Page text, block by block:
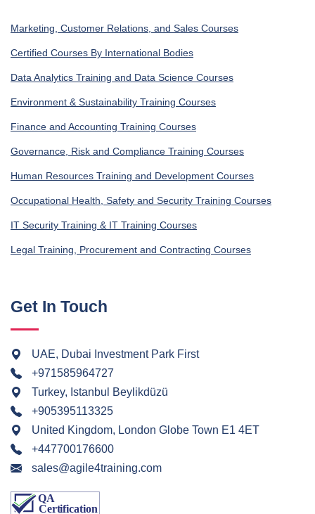
Marketing, Customer Relations, and Sales Courses
Certified Courses By International Bodies
Data Analytics Training and Data Science Courses
Environment & Sustainability Training Courses
Finance and Accounting Training Courses
Governance, Risk and Compliance Training Courses
Human Resources Training and Development Courses
Occupational Health, Safety and Security Training Courses
IT Security Training & IT Training Courses
Legal Training, Procurement and Contracting Courses
Get In Touch
UAE, Dubai Investment Park First
+971585964727
Turkey, Istanbul Beylikdüzü
+905395113325
United Kingdom, London Globe Town E1 4ET
+447700176600
sales@agile4training.com